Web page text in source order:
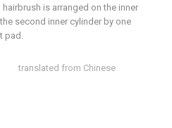
translated from Chinese
is arranged on the inner
second inner cylinder by one
pad.